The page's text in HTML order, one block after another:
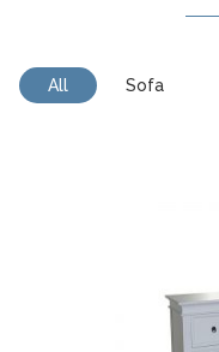
All Sofa